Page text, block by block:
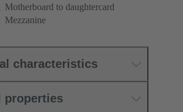
Motherboard to daughtercard
Mezzanine
characteristics
properties